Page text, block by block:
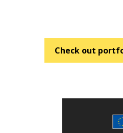
Check out